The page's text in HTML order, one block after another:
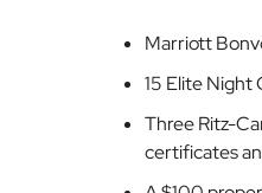
Marriott
15 Elite Night
Three Ritz-
certificates